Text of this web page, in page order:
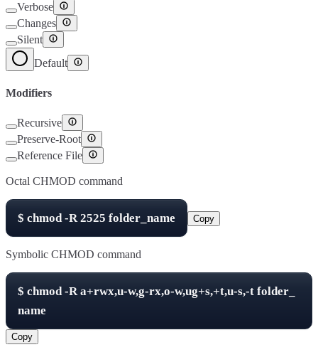
Verbose
Changes
Silent
Default
Modifiers
Recursive
Preserve-Root
Reference File
Octal CHMOD command
$ chmod -R2525 folder_name Copy
Symbolic CHMOD command
$ chmod -Ra+rwx,u-w,g-rx,o-w,ug+s,+t,u-s,-t folder_
name
Copy